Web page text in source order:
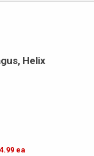
Helix
ea